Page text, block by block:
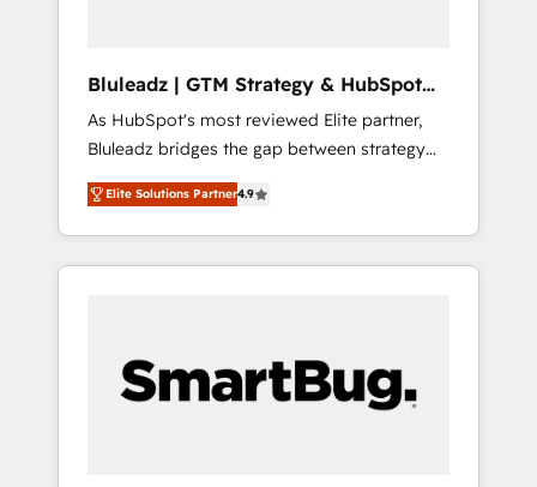
ら、GTMの見える化・自動化まで。全Hub統合
運用、データ品質設計、グループ横断のCRM統
合に対応します。 2️⃣ AIエージェント組織構築
営業・マーケティング業務の一部をAIが自律実
行する組織への移行を設計・実装。Breeze・
Claude等をHubSpotと連携させ、役割定義・運
用ルール・成果指標まで含めて設計します。 3️⃣
PMOとして主導。「設定の代行ではなく、設計
の責任」を引き受け、部門横断の統合・浸透・
Bluleadz | GTM Strategy & HubSpot
Implementation
As HubSpot's most reviewed Elite partner,
Bluleadz bridges the gap between strategy
and execution. We don't just "set up tools" —
we install the GTM Operating System (GTM
OS) to align your leadership and engineer a
portal that drives predictable revenue
and Story to stop "accelerating a mess." ⚙️
Elite Engineering & AI Scalable Architecture:
Elite Solutions Partner4.9